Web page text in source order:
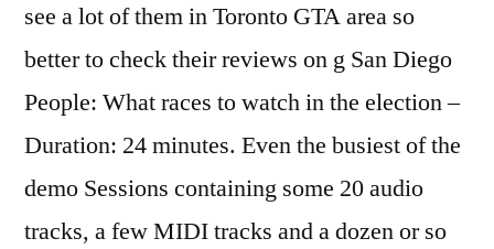
see a lot of them in Toronto GTA area so
better to check their reviews on g San Diego
People: What races to watch in the election –
Duration: 24 minutes. Even the busiest of the
demo Sessions containing some 20 audio
tracks, a few MIDI tracks and a dozen or so